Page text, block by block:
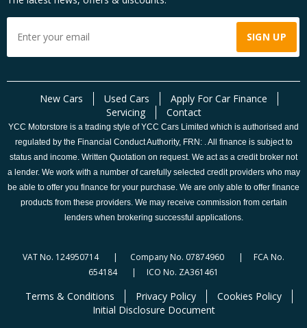
New Cars Used Cars
Apply For Car Finance
Servicing
Contact
YCC Motorstore is a trading style of YCC Cars Limited which is authorised and
regulated by the Financial Conduct Authority, FRN: . All finance is subject to
status and income. Written Quotation on request. We act as a credit broker not
a lender. We work with a number of carefully selected credit providers who may
be able to offer you finance for your purchase. We are only able to offer finance
products from these providers. We may receive commission from certain
lenders when brokering successful applications.
VAT No. 124950714 | Company No. 07874960 | FCA No.
654184 | ICO No. ZA361461
Terms & Conditions Privacy Policy
Cookies Policy
Initial Disclosure Document